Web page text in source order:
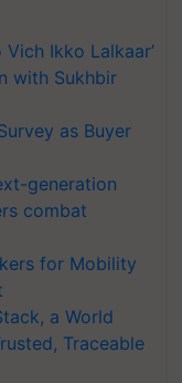
Ikko Lalkaar’
with Sukhbir
as Buyer
generation
combat
for Mobility
a World
Traceable